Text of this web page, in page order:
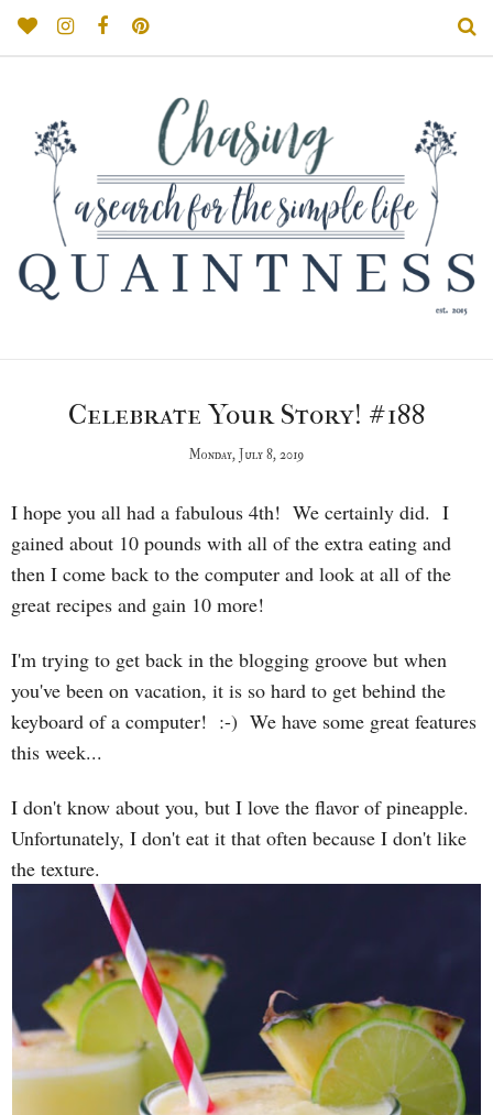
Celebrate Your Story! #188
Monday, July 8, 2019
I hope you all had a fabulous 4th! We certainly did. I
gained about 10 pounds with all of the extra eating and
then I come back to the computer and look at all of the
great recipes and gain 10 more!
I'm trying to get back in the blogging groove but when
you've been on vacation, it is so hard to get behind the
keyboard of a computer! :-) We have some great features
this week...
I don't know about you, but I love the flavor of pineapple.
Unfortunately, I don't eat it that often because I don't like
the texture.